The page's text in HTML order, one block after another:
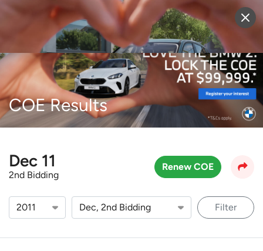
Sell Vehicle Login
COE Results
Dec 11
2nd Bidding
Renew COE
Filter